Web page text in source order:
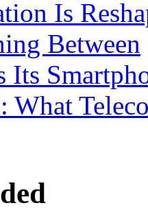
Is
Between
Its
What